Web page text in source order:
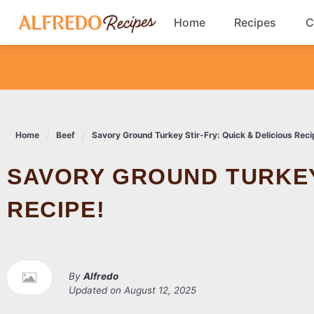
content
Home Recipes
Dinner
Salads
Home Beef Savory Ground Turkey Stir-Fry: Quick & Delicious
SAVORY GROUND TURKEY STIR-FRY: QUICK & DELICIOUS
RECIPE!
By Alfredo
Updated on August 12, 2025